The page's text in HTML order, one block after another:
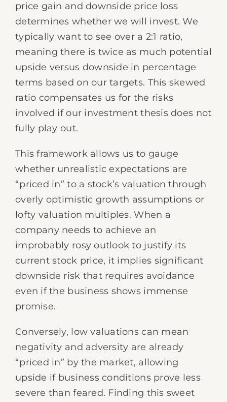
price gain and downside price loss
determines whether we will invest. We
typically want to see over a 2:1 ratio,
meaning there is twice as much potential
upside versus downside in percentage
terms based on our targets. This skewed
ratio compensates us for the risks
involved if our investment thesis does not
fully play out.
This framework allows us to gauge
whether unrealistic expectations are
“priced in” to a stock’s valuation through
overly optimistic growth assumptions or
lofty valuation multiples. When a
company needs to achieve an
improbably rosy outlook to justify its
current stock price, it implies significant
downside risk that requires avoidance
even if the business shows immense
promise.
Conversely, low valuations can mean
negativity and adversity are already
“priced in” by the market, allowing
upside if business conditions prove less
severe than feared. Finding this sweet